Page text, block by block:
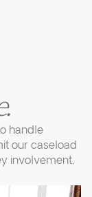
handle
our caseload
involvement,